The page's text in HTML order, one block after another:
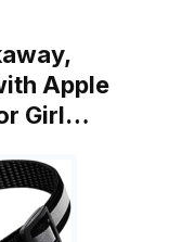
Apple
Girl…